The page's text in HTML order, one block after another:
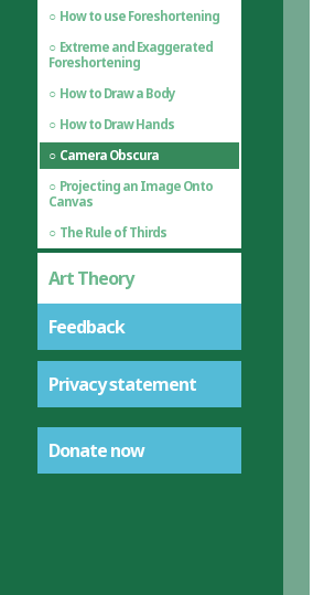
How to use Foreshortening
Extreme and Exaggerated
Foreshortening
How to Draw a Body
How to Draw Hands
Camera Obscura
Projecting an Image Onto
Canvas
The Rule of Thirds
Art Theory
Feedback
Privacy statement
Donate now